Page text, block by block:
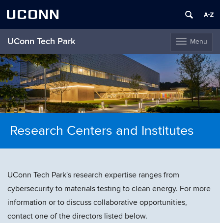
UCONN
ToggleMenu
UConn Tech Park
Skip
to
content
Research Centers and Institutes
UConn Tech Park's research expertise ranges from
cybersecurity to materials testing to clean energy. For more
information or to discuss collaborative opportunities,
contact one of the directors listed below.